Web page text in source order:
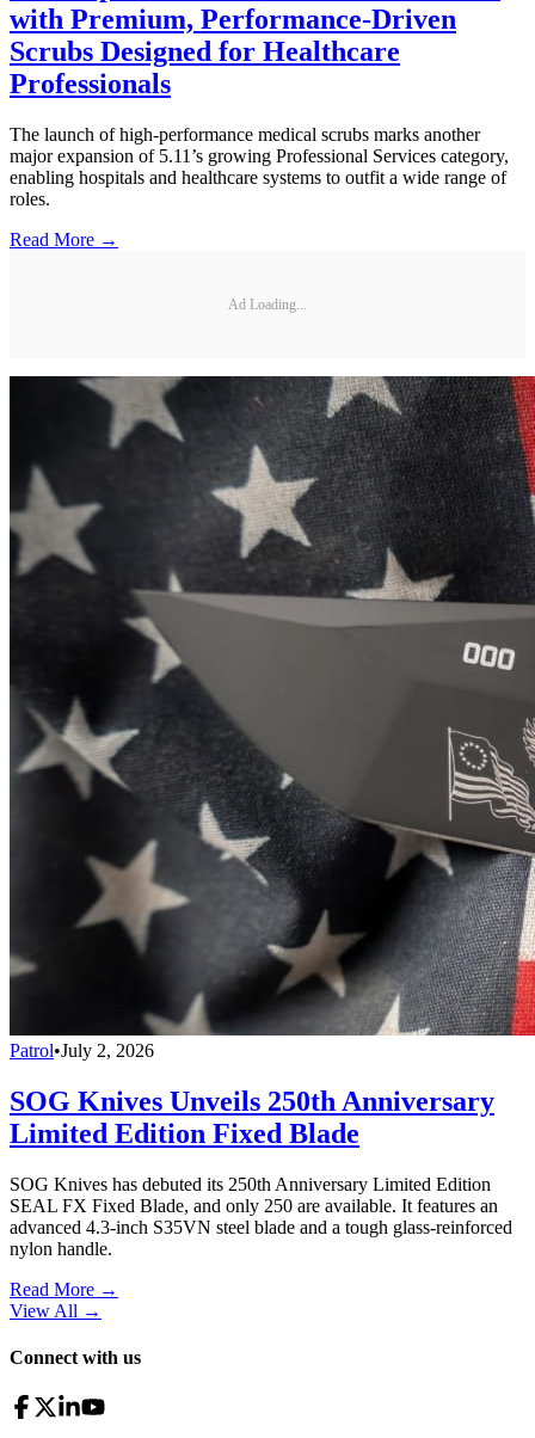
with Premium, Performance-Driven
Scrubs Designed for Healthcare
Professionals
The launch of high-performance medical scrubs marks another
major expansion of 5.11’s growing Professional Services category,
enabling hospitals and healthcare systems to outfit a wide range of
roles.
Read More →
Ad Loading...
Patrol•July 2, 2026
SOG Knives Unveils 250th Anniversary
Limited Edition Fixed Blade
SOG Knives has debuted its 250th Anniversary Limited Edition
SEAL FX Fixed Blade, and only 250 are available. It features an
advanced 4.3-inch S35VN steel blade and a tough glass-reinforced
nylon handle.
Read More →
View All →
Connect with us